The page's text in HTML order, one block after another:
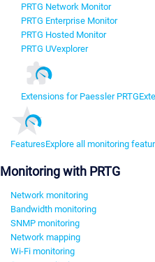
PRTG Network Monitor
PRTG Enterprise Monitor
PRTG Hosted Monitor
PRTG UVexplorer
Extensions for Paessler PRTG
FeaturesExplore all monitoring
Monitoring with PRTG
Network monitoring
Bandwidth monitoring
SNMP monitoring
Network mapping
Wi-Fi monitoring